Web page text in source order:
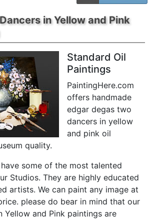
in Yellow and Pink
Standard Oil
Paintings
PaintingHere.com
offers handmade
edgar degas two
dancers in yellow
and pink oil
quality.
some of the most talented
Studios. They are highly educated
artists. We can paint any image at
please do bear in mind that our
Yellow and Pink paintings are